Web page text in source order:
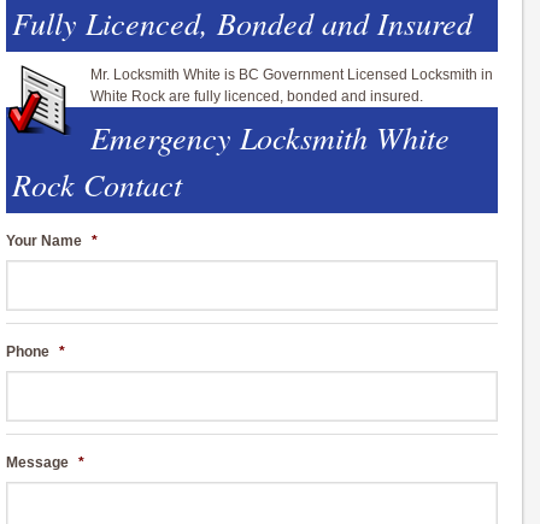
Fully Licenced, Bonded and Insured
Mr. Locksmith White is BC Government Licensed Locksmith in
White Rock are fully licenced, bonded and insured.
Emergency Locksmith White
Rock Contact
Your Name *
Phone *
Message *